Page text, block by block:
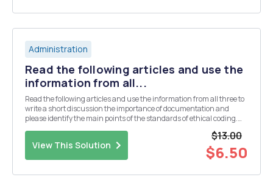
Administration
Read the following articles and use the
information from all...
Read the following articles and use the information from all three to
write a short discussion the importance of documentation and
please identify the main points of the standards of ethical coding.
View This Solution
$13.00
$6.50